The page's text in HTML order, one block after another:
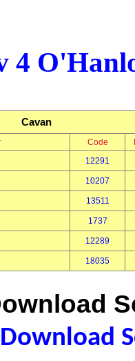
4
Cavan
Code
12291
10207
13511
1737
12289
18035
Download